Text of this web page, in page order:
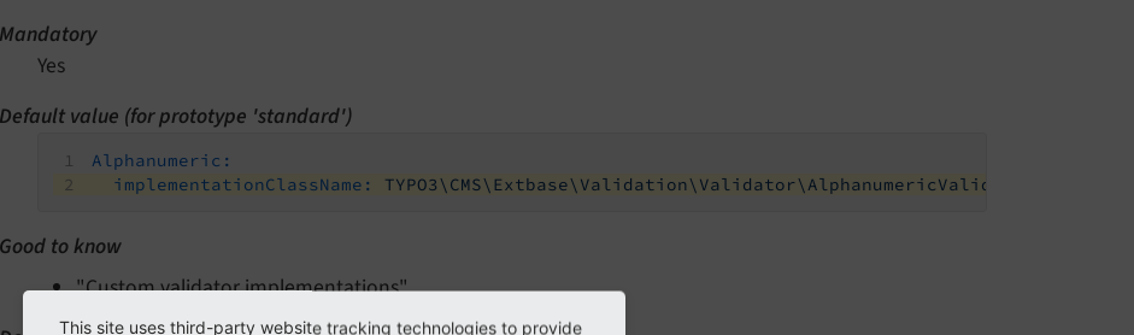
Mandatory
Yes
Default value (for prototype 'standard')
Alphanumeric:
implementationClassName:
TYPO3\CMS\Extbase\Validation\Validator\AlphanumericValidator
Good to know
"Custom validator implementations"
This site uses third-party website tracking technologies to provide